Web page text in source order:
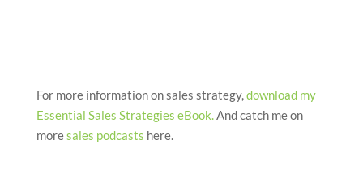
For more information on sales strategy, download my
Essential Sales Strategies eBook And catch me on
moresales podcasts here.